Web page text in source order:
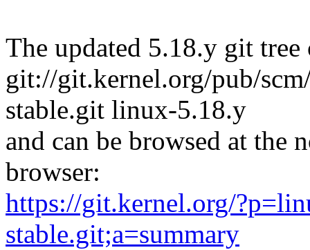
The updated 5.18.y git tree
git://git.kernel.org/pub/
stable.git linux-5.18.y
and can be browsed at the
browser:
https://git.kernel.org/
stable.git;a=summary